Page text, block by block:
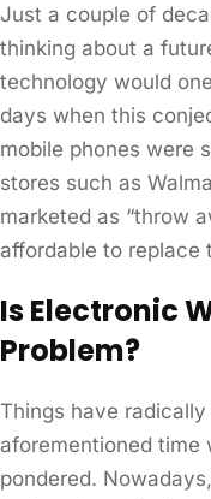
Just a couple of
thinking about a
technology would
days when this
mobile phones were
stores such as
marketed as “throw
affordable to replace
Is Electronic
Problem?
Things have
aforementioned time
pondered.